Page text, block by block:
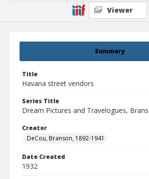
Summary
Title
Havana street vendors
Series Title
Dream Pictures and Travelogues,
Creator
DeCou, Branson, 1892-1941
Date Created
1932
Viewer